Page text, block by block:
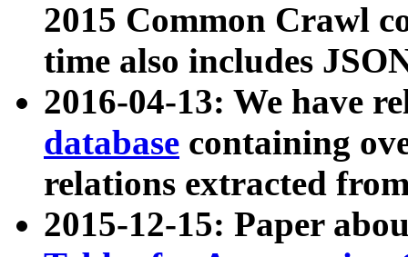
2015 Common Crawl
time also includes
2016-04-13: We have
database containing
relations extracted
2015-12-15: Paper